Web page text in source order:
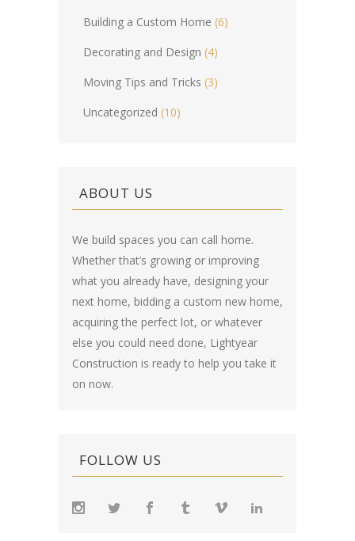
Building a Custom Home (6)
Decorating and Design (4)
Moving Tips and Tricks (3)
Uncategorized (10)
ABOUT US
We build spaces you can call home.
Whether that’s growing or improving
what you already have, designing your
next home, bidding a custom new home,
acquiring the perfect lot, or whatever
else you could need done, Lightyear
Construction is ready to help you take it
on now.
FOLLOW US